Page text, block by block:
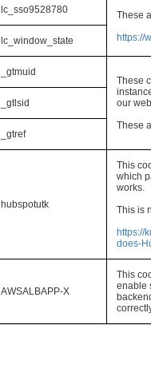
These
https://
lc_sso9528780
lc_window_state
_gtmuid
These
our
These
_gtlsid
_gtref
hubspotutk
This
which
works.
This is
https://
does-
AWSALBAPP-X
This
enable